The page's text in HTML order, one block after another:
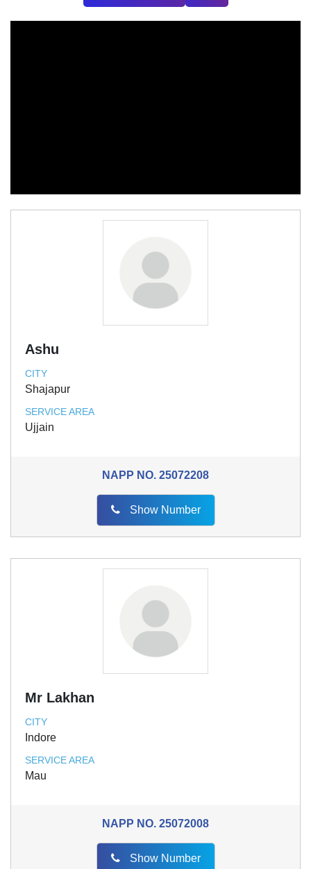
Ashu
CITY
Shajapur
SERVICE AREA
Ujjain
NAPP NO. 25072208
Show Number
Mr Lakhan
CITY
Indore
SERVICE AREA
Mau
NAPP NO. 25072008
Show Number